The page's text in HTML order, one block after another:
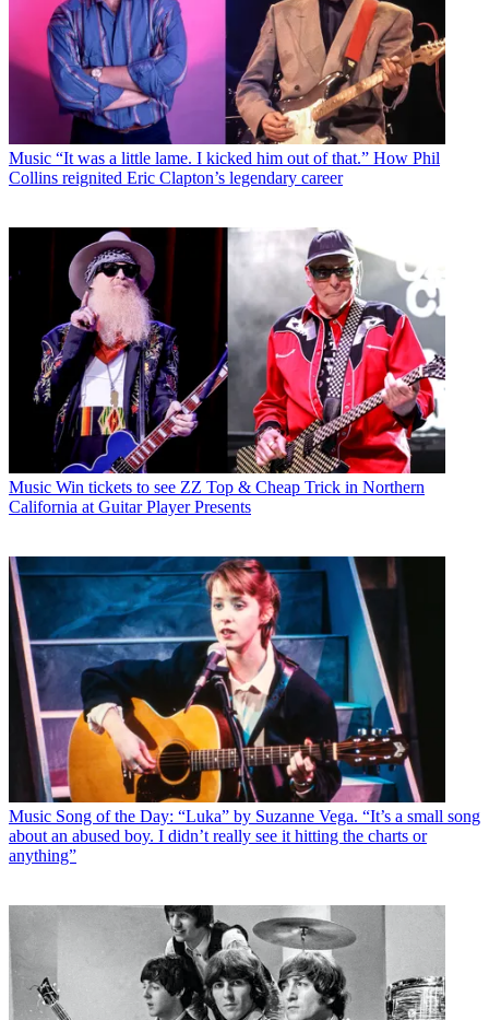
Music “It was a little lame. I kicked him out of that.” How Phil
Collins reignited Eric Clapton’s legendary career
Music Win tickets to see ZZ Top & Cheap Trick in Northern
California at Guitar Player Presents
Music Song of the Day: “Luka” by Suzanne Vega. “It’s a small song
about an abused boy. I didn’t really see it hitting the charts or
anything”